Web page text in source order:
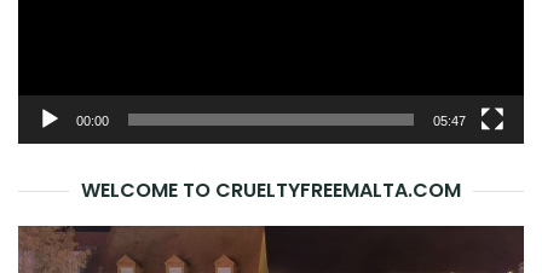
00:00 05:47
WELCOME TO CRUELTYFREEMALTA.COM